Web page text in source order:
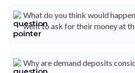
What do you think would
went to ask for their money at
Why are demand deposits